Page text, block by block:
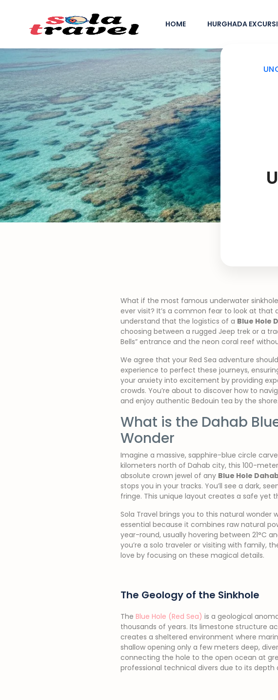
HOME HURGHADA
What if the most famous underwater
ever visit? It’s a common fear to look at that
understand that the logistics of a Blue Hole
choosing between a rugged Jeep trek or a
Bells” entrance and the neon coral reef
We agree that your Red Sea adventure
experience to perfect these journeys,
your anxiety into excitement by providing
crowds. You’re about to discover how to
and enjoy authentic Bedouin tea by the shore.
What is the Dahab
Wonder
Imagine a massive, sapphire-blue circle
kilometers north of Dahab city, this 100-
absolute crown jewel of any Blue Hole
stops you in your tracks. You’ll see a dark,
fringe. This unique layout creates a safe yet
Sola Travel brings you to this natural wonder
essential because it combines raw natural
year-round, usually hovering between 21°C
you’re a solo traveler or visiting with family,
love by focusing on these magical details.
The Geology of the Sinkhole
The Blue Hole (Red Sea) is a geological
thousands of years. Its limestone structure
creates a sheltered environment where
shallow opening only a few meters deep,
connecting the hole to the open ocean at
professional technical divers due to its depth